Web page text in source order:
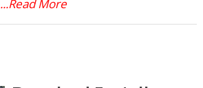
...Read More